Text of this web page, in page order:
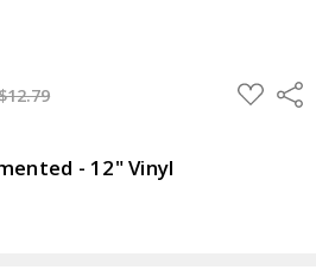
ADD
TO
- 12" Vinyl